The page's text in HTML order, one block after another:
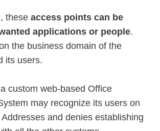
these access points can be
applications or people.
the business domain of the
its users.
a custom web-based Office
may recognize its users on
and denies establishing